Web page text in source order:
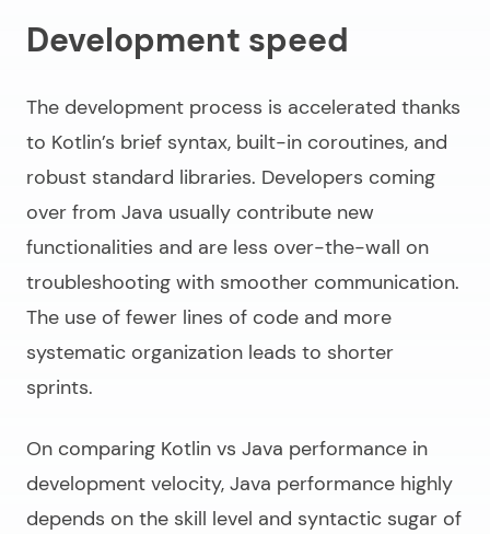
Development speed
The development process is accelerated thanks
to Kotlin’s brief syntax, built-in coroutines, and
robust standard libraries. Developers coming
over from Java usually contribute new
functionalities and are less over-the-wall on
troubleshooting with smoother communication.
The use of fewer lines of code and more
systematic organization leads to shorter
sprints.
On comparing Kotlin vs Java performance in
development velocity, Java performance highly
depends on the skill level and syntactic sugar of